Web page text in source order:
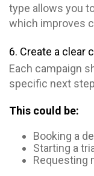
type allows you
which improves
6. Create a clear
Each campaign
specific next
This could be:
Booking a
Starting a
Requesting